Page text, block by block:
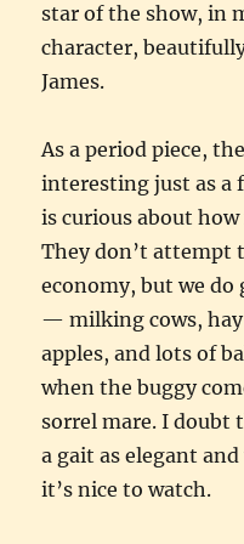
star of the show, in
character,
James.
As a period piece,
interesting just as a
is curious about
They don’t attempt
economy, but we do
— milking cows,
apples, and lots of
when the buggy
sorrel mare. I doubt
a gait as elegant
it’s nice to watch.